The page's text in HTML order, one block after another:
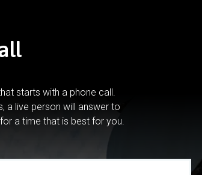
starts with a phone call.
a live person will answer to
a time that is best for you.